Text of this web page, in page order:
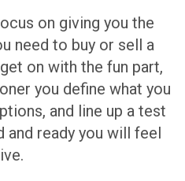
on giving you the
need to buy or sell a
on with the fun part,
you define what you
and line up a test
and ready you will feel